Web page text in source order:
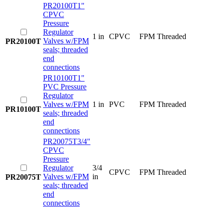
PR20100T
PR20100T1"
CPVC
Pressure
Regulator
Valves w/FPM
seals; threaded
end
connections
1 in CPVC FPM Threaded
PR10100T
PR10100T1"
PVC Pressure
Regulator
Valves w/FPM
seals; threaded
end
connections
1 in PVC FPM Threaded
PR20075T
PR20075T3/4"
CPVC
Pressure
Regulator
Valves w/FPM
seals; threaded
end
connections
3/4
in
CPVC FPM Threaded